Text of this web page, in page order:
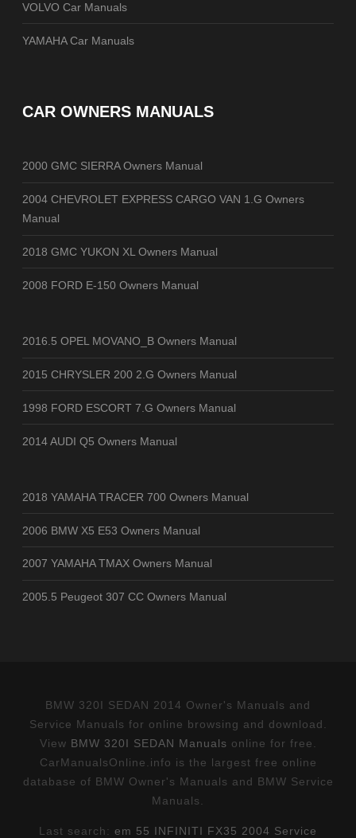
VOLVO Car Manuals
YAMAHA Car Manuals
CAR OWNERS MANUALS
2000 GMC SIERRA Owners Manual
2004 CHEVROLET EXPRESS CARGO VAN 1.G Owners
Manual
2018 GMC YUKON XL Owners Manual
2008 FORD E-150 Owners Manual
2016.5 OPEL MOVANO_B Owners Manual
2015 CHRYSLER 200 2.G Owners Manual
1998 FORD ESCORT 7.G Owners Manual
2014 AUDI Q5 Owners Manual
2018 YAMAHA TRACER 700 Owners Manual
2006 BMW X5 E53 Owners Manual
2007 YAMAHA TMAX Owners Manual
2005.5 Peugeot 307 CC Owners Manual
BMW 320I SEDAN 2014 Owner's Manuals and
Service Manuals for online browsing and download.
View BMW 320I SEDAN Manuals online for free.
CarManualsOnline.info is the largest free online
database of BMW Owner's Manuals and BMW Service
Manuals.
Last search: em 55 INFINITI FX35 2004 Service